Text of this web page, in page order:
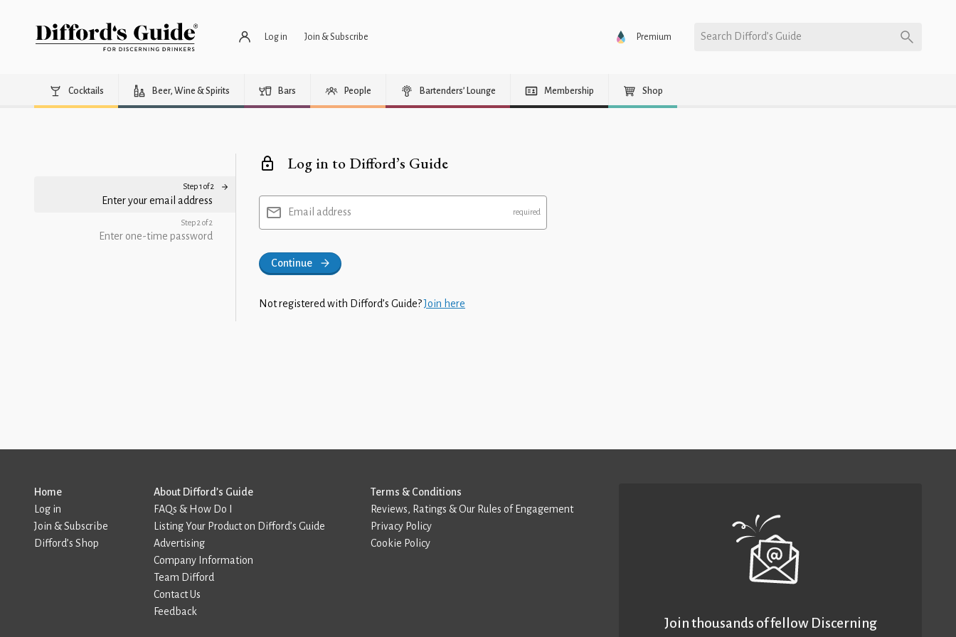
Log in Join & Subscribe Premium Search Difford’s Guide
Cocktails Beer, Wine & Spirits Bars People Bartenders’ Lounge Membership Shop
Step 1 of 2
Enter your email address
Step 2 of 2
Enter one-time password
Log in to Difford’s Guide
Email address
Continue
Not registered with Difford’s Guide?Join here
Home
Log in
Join & Subscribe
Difford’s Shop
About Difford’s Guide
FAQs & How Do I
Listing Your Product on Difford’s Guide
Advertising
Company Information
Team Difford
Contact Us
Feedback
Terms & Conditions
Reviews, Ratings & Our Rules of Engagement
Privacy Policy
Cookie Policy
Join thousands of fellow Discerning